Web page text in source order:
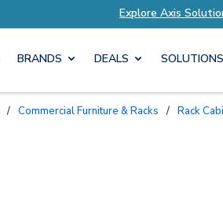
Explore Axis
BRANDS DEALS
/ Commercial Furniture & Racks / Rack